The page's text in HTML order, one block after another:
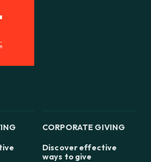
CORPORATE GIVING
Discover effective
ways to give